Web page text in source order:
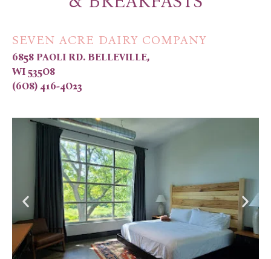
SEVEN ACRE DAIRY COMPANY
6858 PAOLI RD. BELLEVILLE,
WI 535O8
(6O8) 416-4O23